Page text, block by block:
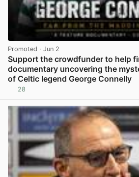
Promoted · Jun 2
Support the crowdfunder to help
documentary uncovering the
of Celtic legend George Connelly
28